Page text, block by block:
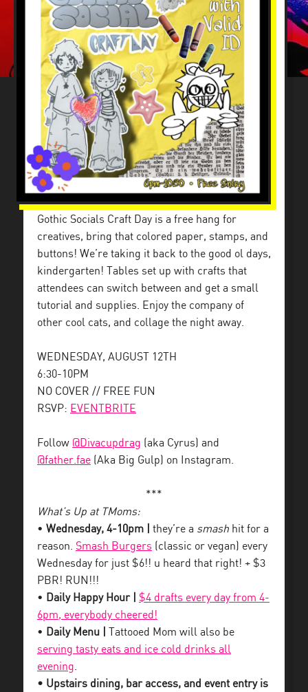
Gothic Socials Craft Day is a free hang for
creatives, bring that colored paper, stamps, and
buttons! We’re taking it back to the good ol days,
kindergarten! Tables set up with crafts that
attendees can switch between and get a small
tutorial and supplies. Enjoy the company of
other cool cats, and collage the night away.
WEDNESDAY, AUGUST 12TH
6:30-10PM
NO COVER // FREE FUN
RSVP: EVENTBRITE
Follow @Divacupdrag (aka Cyrus) and
@father.fae (Aka Big Gulp) on Instagram.
***
What’s Up at TMoms:
• Wednesday, 4-10pm | they’re a smash hit for a
reason. Smash Burgers (classic or vegan) every
Wednesday for just $6!! u heard that right! + $3
PBR! RUN!!!
• Daily Happy Hour |
$4 drafts every day from 4-
6pm, everybody cheered!
• Daily Menu |
Tattooed Mom will also be
serving tasty eats and ice cold drinks all
evening.
• Upstairs dining, bar access, and event entry is